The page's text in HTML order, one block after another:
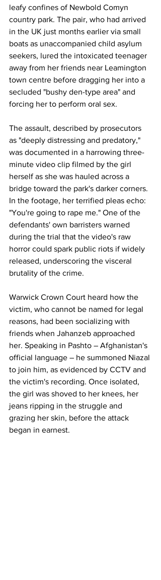
leafy confines of Newbold Comyn
country park. The pair, who had arrived
in the UK just months earlier via small
boats as unaccompanied child asylum
seekers, lured the intoxicated teenager
away from her friends near Leamington
town centre before dragging her into a
secluded "bushy den-type area" and
forcing her to perform oral sex.
The assault, described by prosecutors
as "deeply distressing and predatory,"
was documented in a harrowing three-
minute video clip filmed by the girl
herself as she was hauled across a
bridge toward the park's darker corners.
In the footage, her terrified pleas echo:
"You're going to rape me." One of the
defendants' own barristers warned
during the trial that the video's raw
horror could spark public riots if widely
released, underscoring the visceral
brutality of the crime.
Warwick Crown Court heard how the
victim, who cannot be named for legal
reasons, had been socializing with
friends when Jahanzeb approached
her. Speaking in Pashto – Afghanistan's
official language – he summoned Niazal
to join him, as evidenced by CCTV and
the victim's recording. Once isolated,
the girl was shoved to her knees, her
jeans ripping in the struggle and
grazing her skin, before the attack
began in earnest.